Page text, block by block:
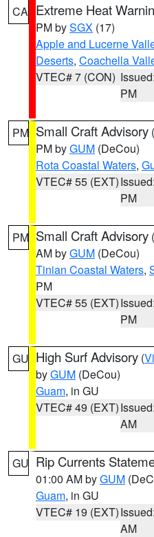
CA Extreme Heat
PM bySGX (17)
Apple and Lucerne
Deserts, Coachella
VTEC# 7 (CON)
PM
PM Small Craft Advisory (
PM byGUM (DeCou)
Rota Coastal Waters,
VTEC# 55 (EXT)
PM
PM Small Craft Advisory (
AM byGUM (DeCou)
Tinian Coastal Waters,
PM
VTEC# 55 (EXT)
PM
GU High Surf Advisory (
byGUM (DeCou)
Guam, in GU
VTEC# 49 (EXT)
AM
GU Rip Currents
01:00 AM byGUM
Guam, in GU
VTEC# 19 (EXT)
AM